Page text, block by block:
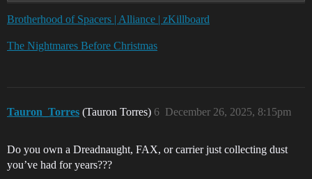
Brotherhood of Spacers | Alliance | zKillboard
The Nightmares Before Christmas
Tauron_Torres (Tauron Torres) December 26, 2025, 8:15pm
6
Do you own a Dreadnaught, FAX, or carrier just collecting dust
you’ve had for years???